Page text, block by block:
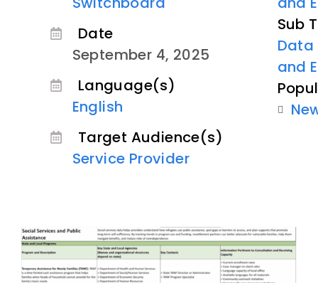
Date
September 4, 2025
Language(s)
English
Target Audience(s)
Service Provider
Sub
Data
and